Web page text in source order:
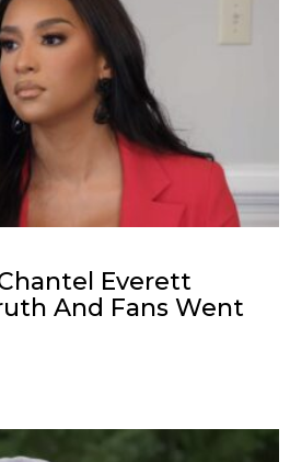
Everett
And Fans Went